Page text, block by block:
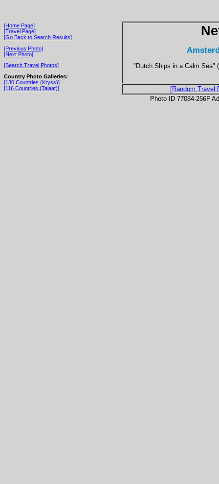
[Home Page]
[Travel Page]
[Go Back to Search Results]
[Previous Photo]
[Next Photo]
[Search Travel Photos]
Country Photo Galleries:
[130 Countries (Kryss)]
[116 Countries (Talaat)]
"Dutch Ships in a Calm Sea"
[Random Travel
Photo ID 77084-256F